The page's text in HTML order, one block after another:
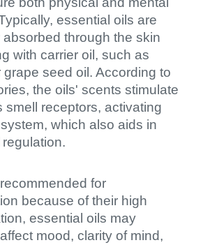
essential oils are
absorbed through the skin
with carrier oil, such as
grape seed oil. According to
the oils' scents stimulate
smell receptors, activating
which also aids in
for
because of their high
essential oils may
mood, clarity of mind,